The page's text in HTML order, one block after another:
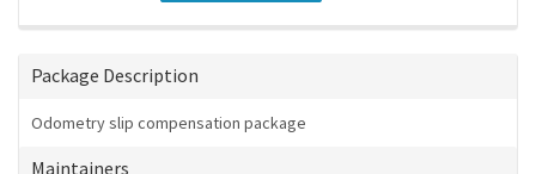
Package Description
Odometry slip compensation package
Maintainers